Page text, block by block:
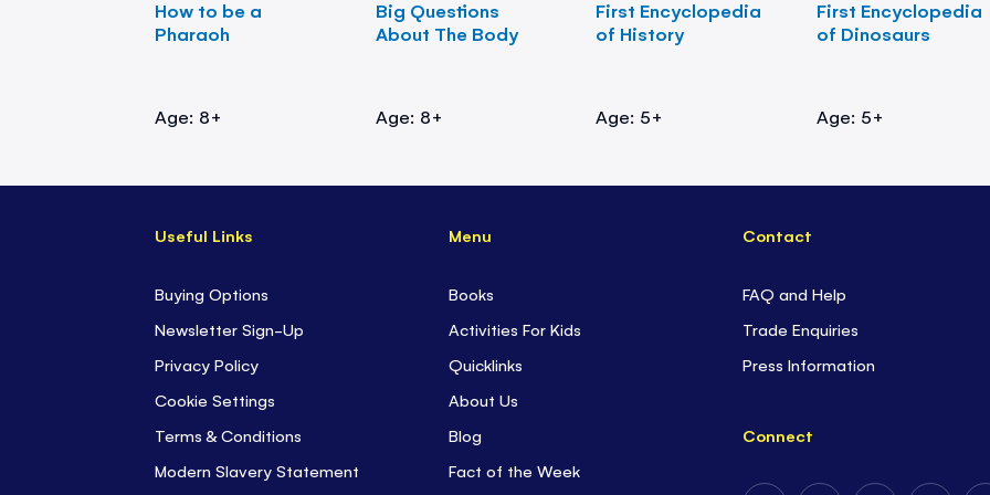
How to be a
Pharaoh
Age: 8+
Big Questions
About The Body
Age: 8+
First Encyclopedia
of History
Age: 5+
First Encyclopedia
of Dinosaurs
Age: 5+
Useful Links
Buying Options
Newsletter Sign-Up
Privacy Policy
Cookie Settings
Terms & Conditions
Modern Slavery Statement
Menu
Books
Activities For Kids
Quicklinks
About Us
Blog
Fact of the Week
Contact
FAQ and Help
Trade Enquiries
Press Information
Connect